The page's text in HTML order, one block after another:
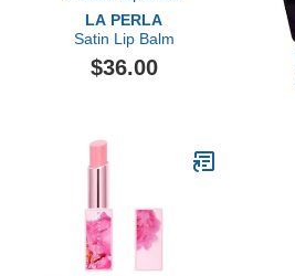
LA PERLA
Satin Lip Balm
$36.00